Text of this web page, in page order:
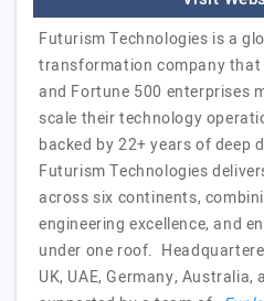
Futurism Technologies is a
transformation company that
and Fortune 500 enterprises
scale their technology
backed by 22+ years of deep
Futurism Technologies
across six continents,
engineering excellence, and
under one roof.
UK, UAE, Germany,